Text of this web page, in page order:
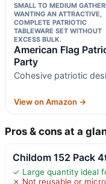
SMALL TO MEDIUM
WANTING AN ATTRACTIVE,
COMPLETE PATRIOTIC
TABLEWARE SET WITHOUT
EXCESS BULK.
American Flag
Party
Cohesive patriotic
View on Amazon →
Pros & cons at a
Childom 152 Pack
✓ Large quantity ideal
✗ Not reusable or